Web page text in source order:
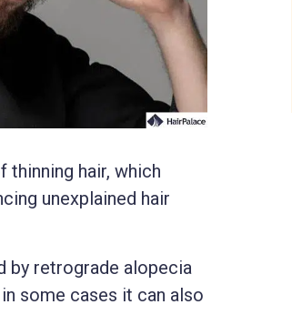
thinning hair, which
unexplained hair
by retrograde alopecia
some cases it can also